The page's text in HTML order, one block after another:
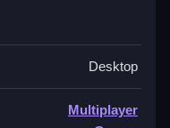
or arrow keys
objectives.
Desktop
Multiplayer